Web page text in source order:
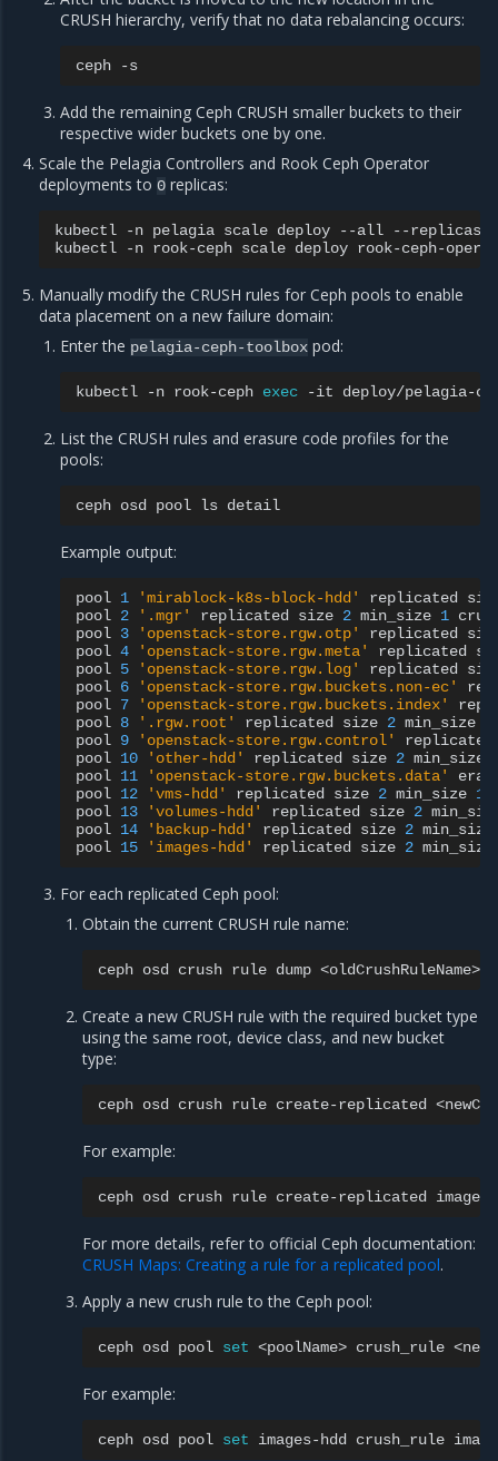
CRUSH hierarchy, verify that no data rebalancing occurs:
ceph
Add the remaining Ceph CRUSH smaller buckets to their
respective wider buckets one by one.
Scale the Pelagia Controllers and Rook Ceph Operator
deployments to0 replicas:
kubectl -n pelagia scale deploy --all --replicas
kubectl
-n rook-ceph scale deploy rook-ceph-
Manually modify the CRUSH rules for Ceph pools to enable
data placement on a new failure domain:
Enter the pelagia-ceph-toolbox pod:
kubectl -n rook-ceph exec -it deploy/pelagia-
List the CRUSH rules and erasure code profiles for the
pools:
ceph osd pool ls
Example output:
pool 1 'mirablock-k8s-block-hdd' replicated
pool 2 '.mgr' replicated size 2 min_size 1
pool 3 'openstack-store.rgw.otp' replicated
pool 4 'openstack-store.rgw.meta' replicated
pool 5 'openstack-store.rgw.log' replicated
pool 6 'openstack-store.rgw.buckets.non-ec'
pool 7 'openstack-store.rgw.buckets.index'
pool 8 '.rgw.root' replicated size 2 min_size
pool 9 'openstack-store.rgw.control'
replicated
pool 10 'other-hdd' replicated size 2 min_size
pool 11 'openstack-store.rgw.buckets.data'
pool 12 'vms-hdd' replicated size 2 min_size 1
pool 13 'volumes-hdd' replicated size 2
pool 14 'backup-hdd' replicated size 2 min_size
pool 15 'images-hdd' replicated size 2 min_size
For each replicated Ceph pool:
Obtain the current CRUSH rule name:
ceph osd crush rule dump <oldCrushRuleName>
Create a new CRUSH rule with the required bucket type
using the same root, device class, and new bucket
type:
ceph osd crush rule create-replicated
For example:
ceph osd crush rule create-replicated
For more details, refer to official Ceph documentation:
CRUSH Maps: Creating a rule for a replicated pool.
Apply a new crush rule to the Ceph pool:
ceph osd pool set <poolName> crush_rule
For example:
ceph osd pool set images-hdd crush_rule